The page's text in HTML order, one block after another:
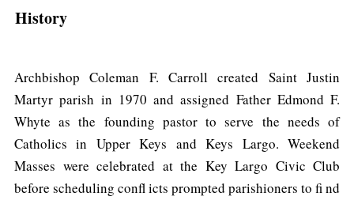
History
Archbishop Coleman F. Carroll created Saint Justin
Martyr parish in 1970 and assigned Father Edmond F.
Whyte as the founding pastor to serve the needs of
Catholics in Upper Keys and Keys Largo. Weekend
Masses were celebrated at the Key Largo Civic Club
before scheduling confl icts prompted parishioners to fi nd